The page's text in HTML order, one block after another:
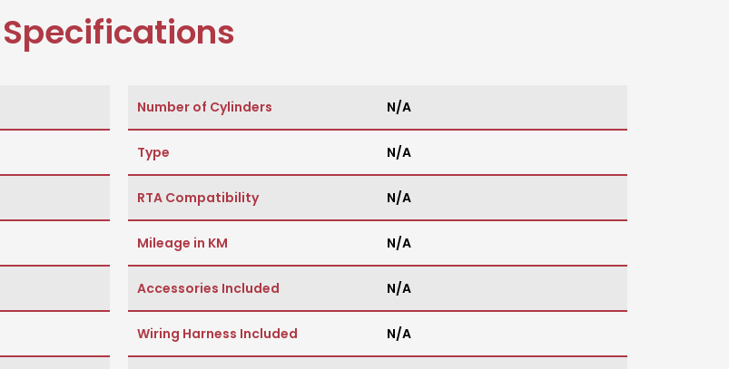
Specifications
Number of Cylinders N/A
Type N/A
RTA Compatibility N/A
Mileage in KM N/A
Accessories Included N/A
Wiring Harness Included N/A